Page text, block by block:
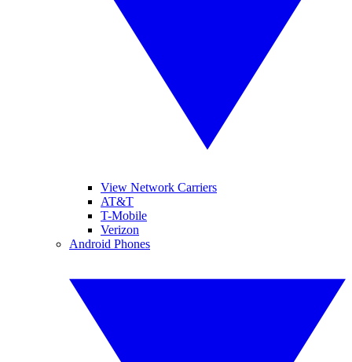
View Network Carriers
AT&T
T-Mobile
Verizon
Android Phones